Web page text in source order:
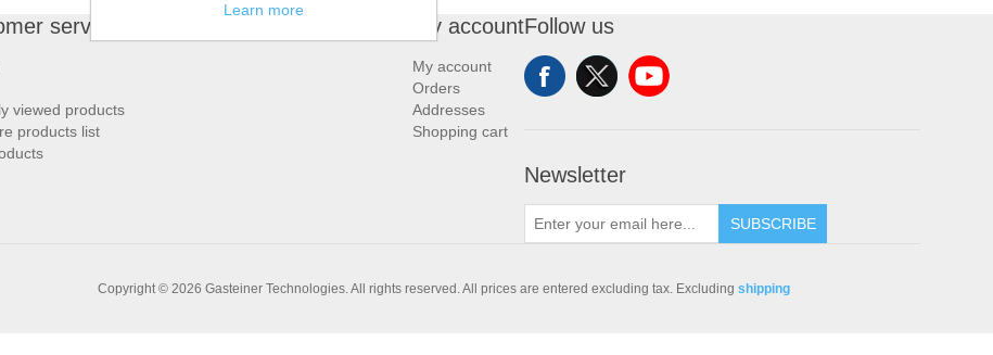
service
viewed products
products list
My account
My account
Orders
Addresses
Shopping cart
Follow us
Newsletter
SUBSCRIBE
Copyright © 2026 Gasteiner Technologies. All rights reserved.All prices are entered excluding tax. Excluding shipping
Learn more